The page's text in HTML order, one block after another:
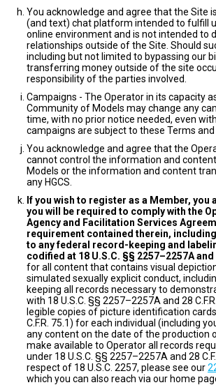
You acknowledge and agree that the Site
(and text) chat platform intended to fulfill
online environment and is not intended to
relationships outside of the Site. Should
including but not limited to bypassing our
transferring money outside of the site
responsibility of the parties involved.
Campaigns - The Operator in its capacity
Community of Models may change any
time, with no prior notice needed, even
campaigns are subject to these Terms and
You acknowledge and agree that the
cannot control the information and
Models or the information and content
any HGCS.
If you wish to register as a Member, you
you will be required to comply with the
Agency and Facilitation Services
requirement contained therein,
to any federal record-keeping and
codified at 18 U.S.C. §§ 2257–2257A and
for all content that contains visual
simulated sexually explicit conduct,
keeping all records necessary to
with 18 U.S.C. §§ 2257–2257A and 28
legible copies of picture identification
C.F.R. 75.1) for each individual (including
any content on the date of the production
make available to Operator all records
under 18 U.S.C. §§ 2257–2257A and 28
respect of 18 U.S.C. 2257, please see our
which you can also reach via our home